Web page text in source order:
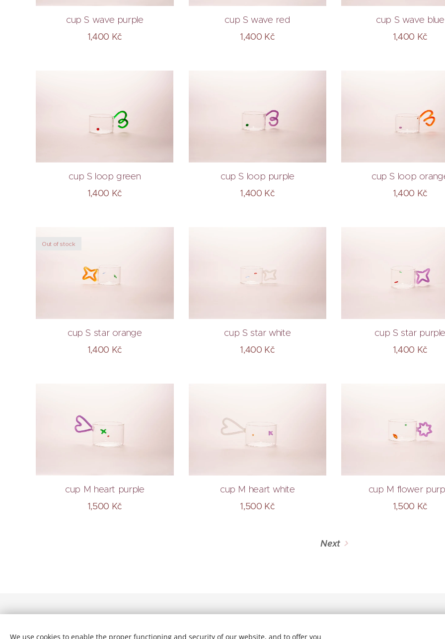
cup S wave purple
1,400 Kč
cup S wave red
1,400 Kč
cup S wave blue
1,400 Kč
cup S loop green
1,400 Kč
cup S loop purple
1,400 Kč
cup S loop
1,400 Kč
cup S star orange
Out of stock
1,400 Kč
cup S star white
1,400 Kč
cup S star
1,400 Kč
cup M heart purple
1,500 Kč
cup M heart white
1,500 Kč
cup M flower
1,500 Kč
Next
We use cookies to enable the proper functioning and security of our website, and to offer you